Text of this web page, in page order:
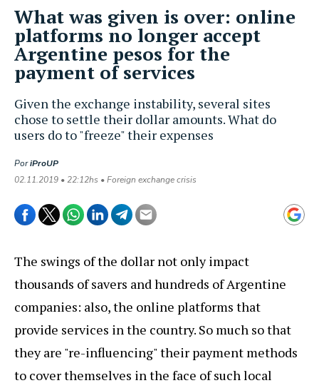
Given the exchange instability, several sites
chose to settle their dollar amounts. What do
users do to "freeze" their expenses
PoriProUP
02.11.2019 • 22:12hs • Foreign exchange crisis
What was given is over: online
platforms no longer accept
Argentine pesos for the
payment of services
The swings of the dollar not only impact
thousands of savers and hundreds of Argentine
companies: also, the online platforms that
provide services in the country. So much so that
they are "re-influencing" their payment methods
to cover themselves in the face of such local